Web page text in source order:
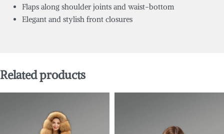
Flaps along shoulder joints and waist-bottom
Elegant and stylish front closures
Related products